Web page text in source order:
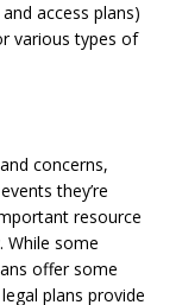
access plans)
various types of
concerns,
they’re
resource
While some
offer some
plans provide